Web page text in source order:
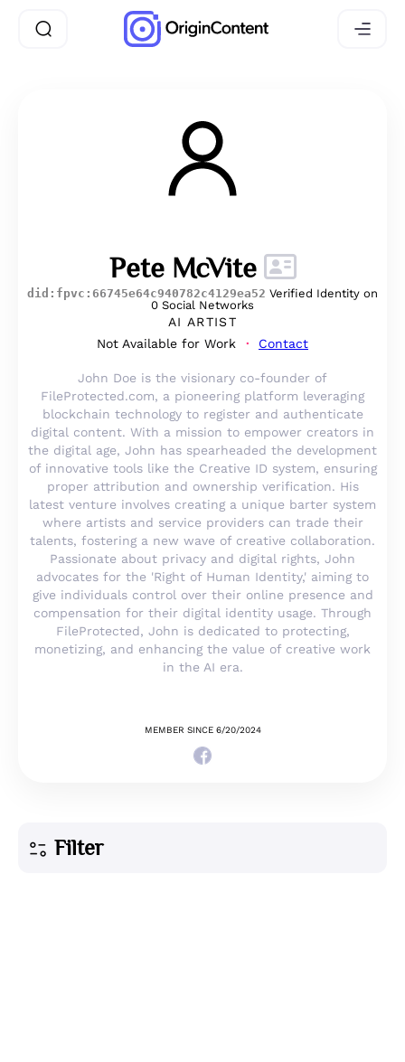
Pete McVite
did:fpvc:66745e64c940782c4129ea52 Verified Identity on
0 Social Networks
AI ARTIST
Not Available for Work
Contact
John Doe is the visionary co-founder of
FileProtected.com, a pioneering platform leveraging
blockchain technology to register and authenticate
digital content. With a mission to empower creators in
the digital age, John has spearheaded the development
of innovative tools like the Creative ID system, ensuring
proper attribution and ownership verification. His
latest venture involves creating a unique barter system
where artists and service providers can trade their
talents, fostering a new wave of creative collaboration.
Passionate about privacy and digital rights, John
advocates for the 'Right of Human Identity,' aiming to
give individuals control over their online presence and
compensation for their digital identity usage. Through
FileProtected, John is dedicated to protecting,
monetizing, and enhancing the value of creative work
in the AI era.
MEMBER SINCE 6/20/2024
Filter